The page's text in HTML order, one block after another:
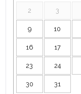
2 3
9 10
16 17
23 24
30 31